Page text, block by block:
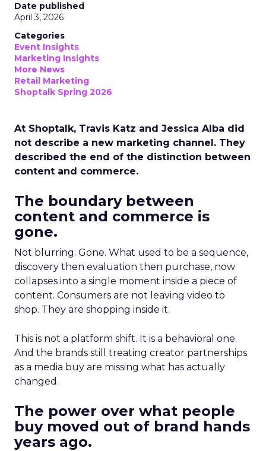
Date published
April 3, 2026
Categories
Event Insights
Marketing Insights
More News
Retail Marketing
Shoptalk Spring 2026
At Shoptalk, Travis Katz and Jessica Alba did
not describe a new marketing channel. They
described the end of the distinction between
content and commerce.
The boundary between
content and commerce is
gone.
Not blurring. Gone. What used to be a sequence,
discovery then evaluation then purchase, now
collapses into a single moment inside a piece of
content. Consumers are not leaving video to
shop. They are shopping inside it.
This is not a platform shift. It is a behavioral one.
And the brands still treating creator partnerships
as a media buy are missing what has actually
changed.
The power over what people
buy moved out of brand hands
years ago.